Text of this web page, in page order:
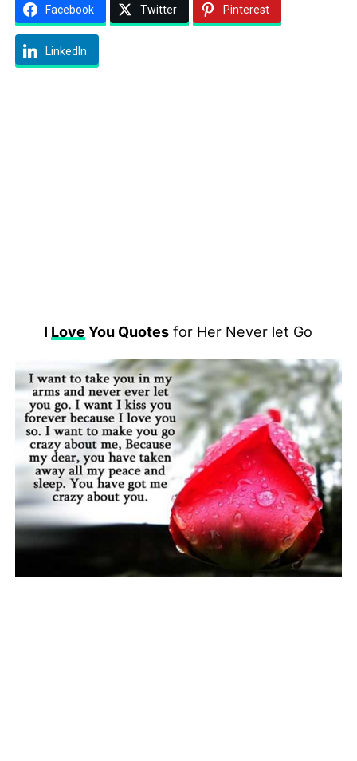
Facebook Twitter Pinterest
LinkedIn
I Love You Quotes for Her Never let Go